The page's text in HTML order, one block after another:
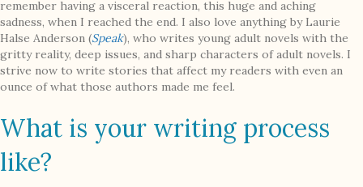
remember having a visceral reaction, this huge and aching
sadness, when I reached the end. I also love anything by Laurie
Halse Anderson (Speak), who writes young adult novels with the
gritty reality, deep issues, and sharp characters of adult novels. I
strive now to write stories that affect my readers with even an
ounce of what those authors made me feel.
What is your writing process
like?